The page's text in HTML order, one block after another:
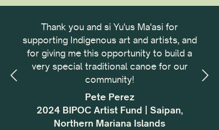
Thank you and si Yu'us Ma'asi for
supporting Indigenous art and artists, and
for giving me this opportunity to build a
very special traditional canoe for our
community!
Pete Perez
2024 BIPOC Artist Fund | Saipan,
Northern Mariana Islands
Recipient Discipline
Institution Type
Reset All